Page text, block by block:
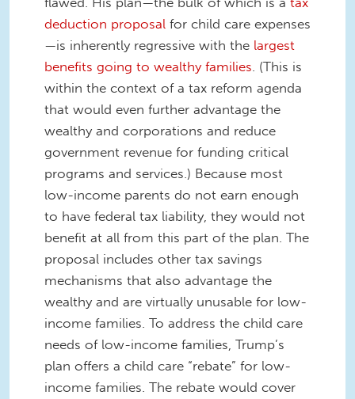
deduction proposal for child care expenses
—is inherently regressive with the largest
benefits going to wealthy families . (This is
within the context of a tax reform agenda
that would even further advantage the
wealthy and corporations and reduce
government revenue for funding critical
programs and services.) Because most
low-income parents do not earn enough
to have federal tax liability, they would not
benefit at all from this part of the plan. The
proposal includes other tax savings
mechanisms that also advantage the
wealthy and are virtually unusable for low-
income families. To address the child care
needs of low-income families, Trump’s
plan offers a child care “rebate” for low-
income families. The rebate would cover